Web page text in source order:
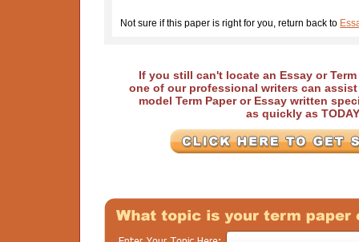
Not sure if this paper is right for you, return back to
If you still can't locate an Essay or
one of our professional writers can
model Term Paper or Essay written
as quickly as TODAY